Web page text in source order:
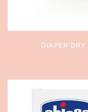
DIAPER